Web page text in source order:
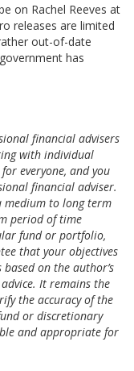
on Rachel Reeves at
releases are limited
out-of-date
has
financial advisers
with individual
everyone, and you
financial adviser.
medium to long term
period of time
fund or portfolio,
that your objectives
on the author’s
It remains the
the accuracy of the
or discretionary
and appropriate for